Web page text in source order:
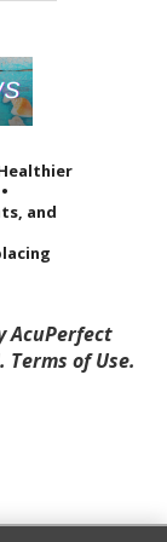
and
AcuPerfect
Terms of Use.